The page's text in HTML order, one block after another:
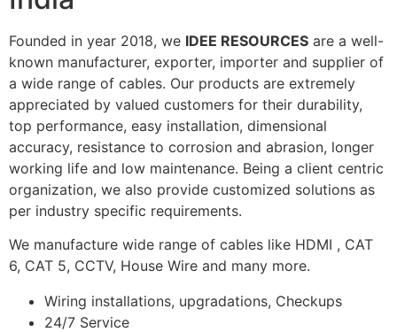
Founded in year 2018, we IDEE RESOURCES are a well-
known manufacturer, exporter, importer and supplier of
a wide range of cables. Our products are extremely
appreciated by valued customers for their durability,
top performance, easy installation, dimensional
accuracy, resistance to corrosion and abrasion, longer
working life and low maintenance. Being a client centric
organization, we also provide customized solutions as
per industry specific requirements.
We manufacture wide range of cables like HDMI , CAT
6, CAT 5, CCTV, House Wire and many more.
Wiring installations, upgradations, Checkups
24/7 Service